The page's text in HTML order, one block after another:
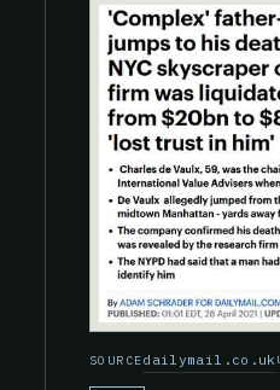
SOURCEdailymail.co.uk